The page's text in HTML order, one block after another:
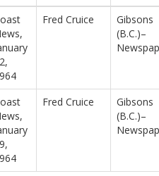
Fred Cruice
Gibsons
(B.C.)–
Fred Cruice
Gibsons
(B.C.)–